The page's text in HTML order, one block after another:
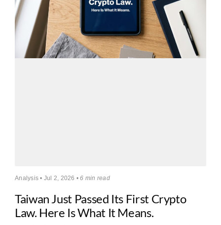
Analysis • Jul 2, 2026 •6 min read
Taiwan Just Passed Its First Crypto
Law. Here Is What It Means.